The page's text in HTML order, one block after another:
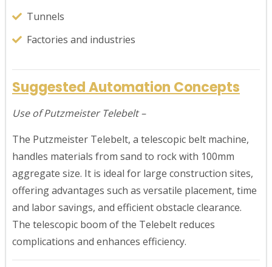
Tunnels
Factories and industries
Suggested Automation Concepts
Use of Putzmeister Telebelt –
The Putzmeister Telebelt, a telescopic belt machine,
handles materials from sand to rock with 100mm
aggregate size. It is ideal for large construction sites,
offering advantages such as versatile placement, time
and labor savings, and efficient obstacle clearance.
The telescopic boom of the Telebelt reduces
complications and enhances efficiency.